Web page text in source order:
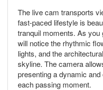
The live cam transports
fast-paced lifestyle is
tranquil moments. As
will notice the rhythmic
lights, and the
skyline. The camera
presenting a dynamic
each passing moment.